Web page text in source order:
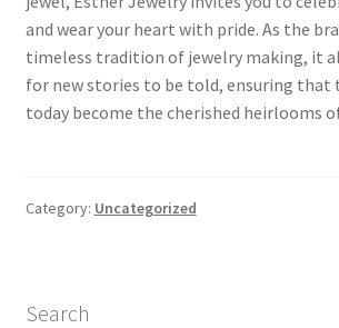
Sample Page
Store Manager
Terms and Conditions
and wear your heart with pride. As the
timeless tradition of jewelry making, it
for new stories to be told, ensuring that
today become the cherished heirlooms
Category: Uncategorized
Search